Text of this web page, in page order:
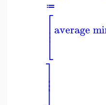
≔
⎡
⎣
⎢⎢ average
⎤
⎥⎥